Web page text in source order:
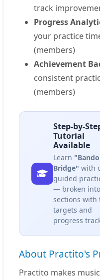
track
Progress
your practice
(members)
Achievement
consistent
(members)
Step-by-
Tutorial
Available
Learn
Bridge" with
guided
— broken
sections with
targets and
progress
About Practito's
Practito makes